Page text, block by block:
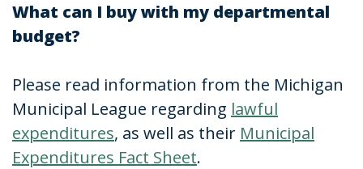
What can I buy with my departmental
budget?
Please read information from the Michigan
Municipal League regarding lawful
expenditures, as well as their Municipal
Expenditures Fact Sheet.